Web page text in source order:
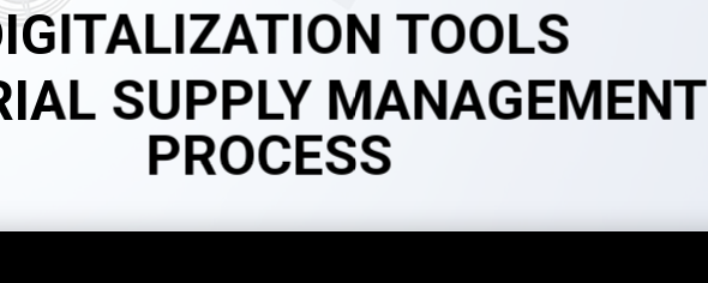
TOOLS
SUPPLY MANAGEMENT
PROCESS